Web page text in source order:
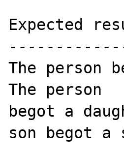
Expected
The person
The person
begot a
son begot a